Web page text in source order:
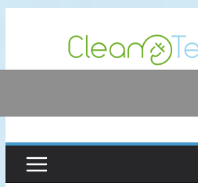
content